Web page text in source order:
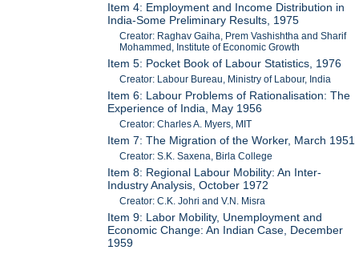
Item 4: Employment and Income Distribution in
India-Some Preliminary Results, 1975
Creator: Raghav Gaiha, Prem Vashishtha and Sharif
Mohammed, Institute of Economic Growth
Item 5: Pocket Book of Labour Statistics, 1976
Creator: Labour Bureau, Ministry of Labour, India
Item 6: Labour Problems of Rationalisation: The
Experience of India, May 1956
Creator: Charles A. Myers, MIT
Item 7: The Migration of the Worker, March 1951
Creator: S.K. Saxena, Birla College
Item 8: Regional Labour Mobility: An Inter-
Industry Analysis, October 1972
Creator: C.K. Johri and V.N. Misra
Item 9: Labor Mobility, Unemployment and
Economic Change: An Indian Case, December
1959